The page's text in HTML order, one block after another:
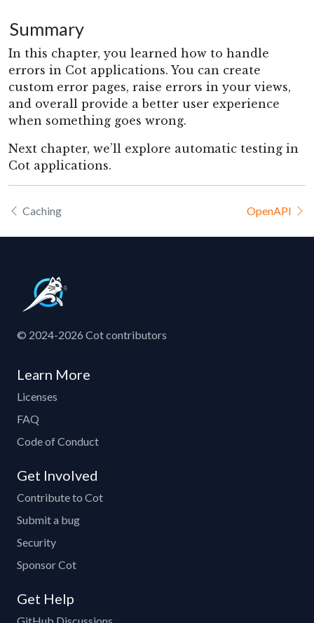
Summary
In this chapter, you learned how to handle
errors in Cot applications. You can create
custom error pages, raise errors in your views,
and overall provide a better user experience
when something goes wrong.
Next chapter, we’ll explore automatic testing in
Cot applications.
Caching OpenAPI
© 2024-2026 Cot contributors
Learn More
Licenses
FAQ
Code of Conduct
Get Involved
Contribute to Cot
Submit a bug
Security
Sponsor Cot
Get Help